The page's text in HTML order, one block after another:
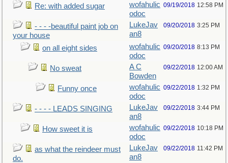
Re: with added sugar
wofahulic
odoc
09/19/2018 12:58 PM
- - - -beautiful paint job on
your house
LukeJav
an8
09/20/2018 3:25 PM
on all eight sides
wofahulic
odoc
09/20/2018 8:13 PM
No sweat
A C
Bowden
09/22/2018 12:00 AM
Funny once
wofahulic
odoc
09/22/2018 1:32 PM
- - - - LEADS SINGING
LukeJav
an8
09/22/2018 3:44 PM
How sweet it is
wofahulic
odoc
09/22/2018 10:18 PM
as what the reindeer must
do.
LukeJav
an8
09/22/2018 11:42 PM